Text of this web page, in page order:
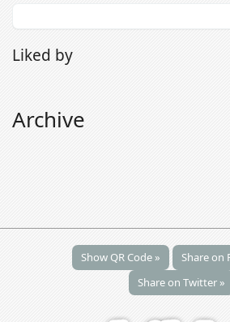
Liked by
Archive
Show QR Code »
Share on
Share on Twitter »